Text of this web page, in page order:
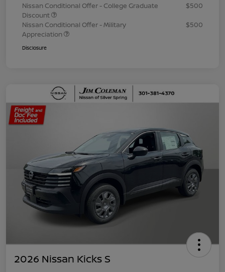
Nissan Conditional Offer - College Graduate
Discount
$500
Nissan Conditional Offer - Military
Appreciation
$500
Disclosure
2026 Nissan Kicks S